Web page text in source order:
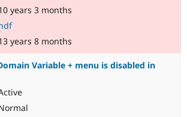
years 3 months
years 8 months
Variable + menu is disabled in